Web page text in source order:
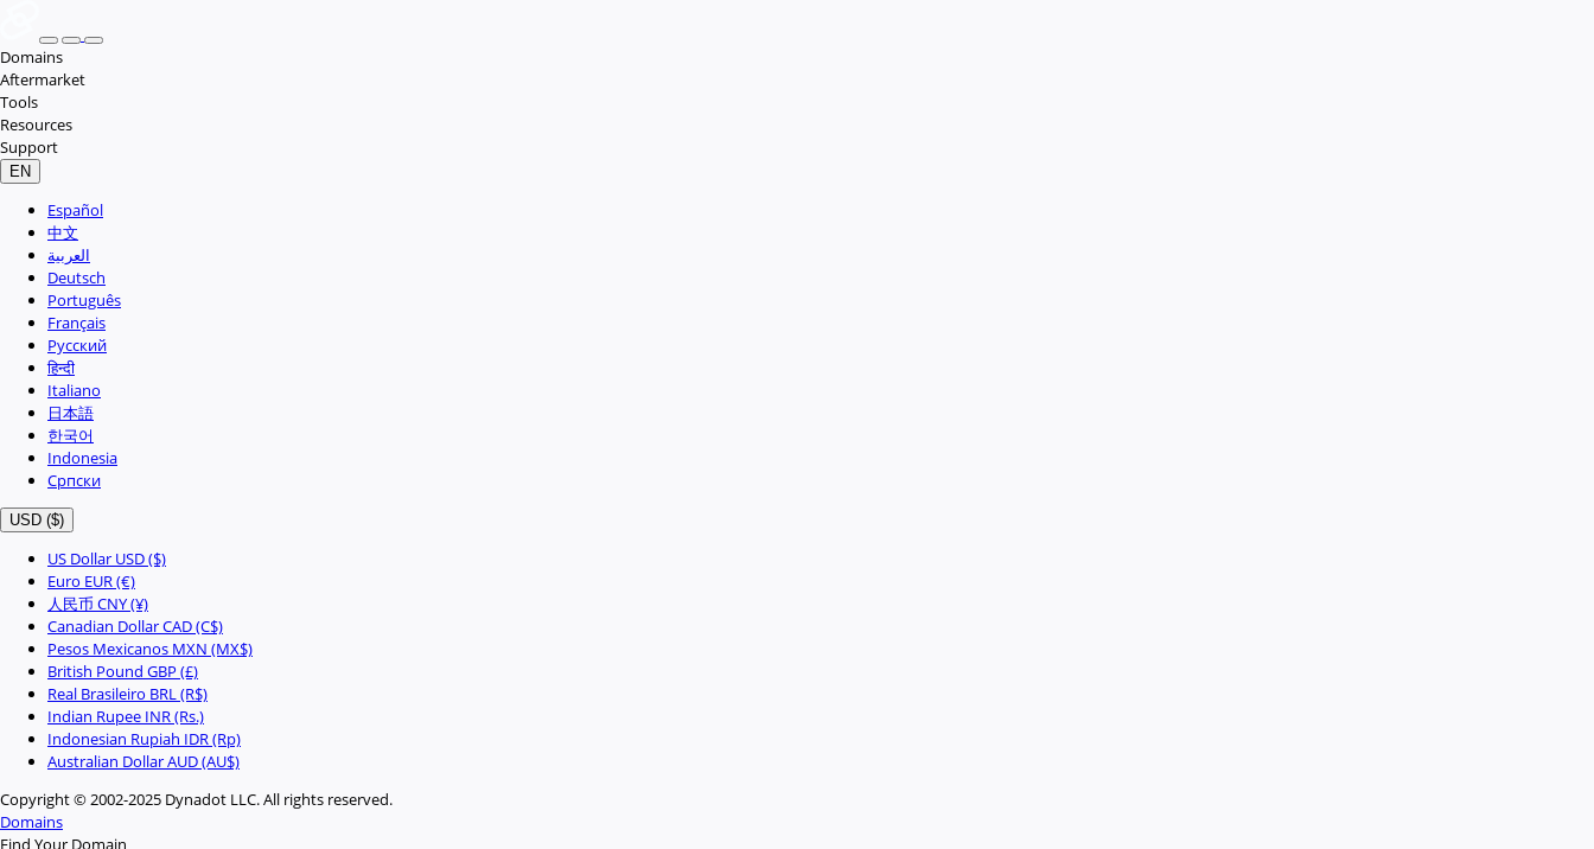
Domains
Aftermarket
Tools
Resources
Support
EN
Español
中文
العربية
Deutsch
Português
Français
Русский
हिन्दी
Italiano
日本語
한국어
Indonesia
Српски
USD ($)
US Dollar USD ($)
Euro EUR (€)
人民币 CNY (¥)
Canadian Dollar CAD (C$)
Pesos Mexicanos MXN (MX$)
British Pound GBP (£)
Real Brasileiro BRL (R$)
Indian Rupee INR (Rs.)
Indonesian Rupiah IDR (Rp)
Australian Dollar AUD (AU$)
Copyright © 2002-2025 Dynadot LLC. All rights reserved.
Domains
Find Your Domain